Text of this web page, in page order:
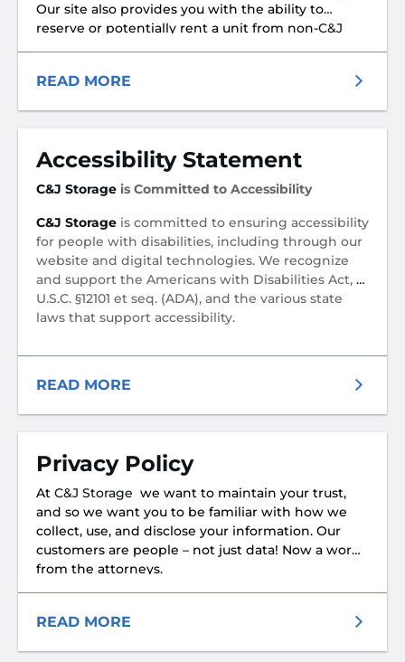
Our site also provides you with the ability to
reserve or potentially rent a unit from non-C&J
READ MORE
Accessibility Statement
C&J Storage is Committed to Accessibility
C&J Storage is committed to ensuring accessibility
for people with disabilities, including through our
website and digital technologies. We recognize
and support the Americans with Disabilities Act, 12
U.S.C. §12101 et seq. (ADA), and the various state
laws that support accessibility.
READ MORE
Privacy Policy
At C&J Storage we want to maintain your trust,
and so we want you to be familiar with how we
collect, use, and disclose your information. Our
customers are people – not just data! Now a word
from the attorneys.
READ MORE